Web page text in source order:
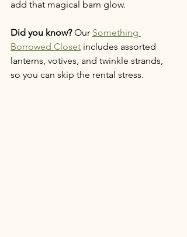
add that magical barn glow.
Did you know? Our Something
Borrowed Closet includes assorted
lanterns, votives, and twinkle strands,
so you can skip the rental stress.